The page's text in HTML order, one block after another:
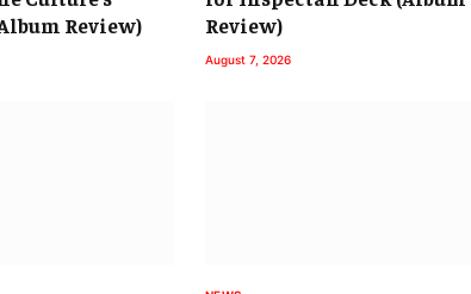
Review)
Review)
August 7, 2026